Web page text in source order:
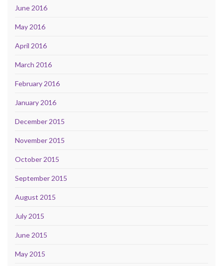
June 2016
May 2016
April 2016
March 2016
February 2016
January 2016
December 2015
November 2015
October 2015
September 2015
August 2015
July 2015
June 2015
May 2015